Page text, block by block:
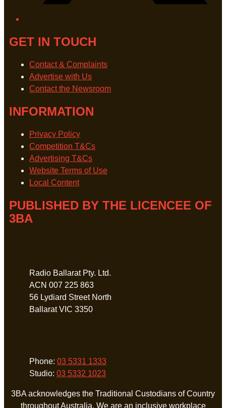
GET IN TOUCH
Contact & Complaints
Advertise with Us
Contact the Newsroom
INFORMATION
Privacy Policy
Competition T&Cs
Advertising T&Cs
Website Terms of Use
Local Content
PUBLISHED BY THE LICENCEE OF
3BA
Radio Ballarat Pty. Ltd.
ACN 007 225 863
56 Lydiard Street North
Ballarat VIC 3350
Phone: 03 5331 1333
Studio: 03 5332 1023
3BA acknowledges the Traditional Custodians of Country
throughout Australia. We are an inclusive workplace